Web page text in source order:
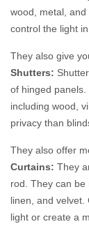
wood, metal,
control the light
They also give
Shutters:
of hinged panels.
including wood,
privacy than
They also offer
Curtains: They
rod. They can be
linen, and velvet.
light or create a